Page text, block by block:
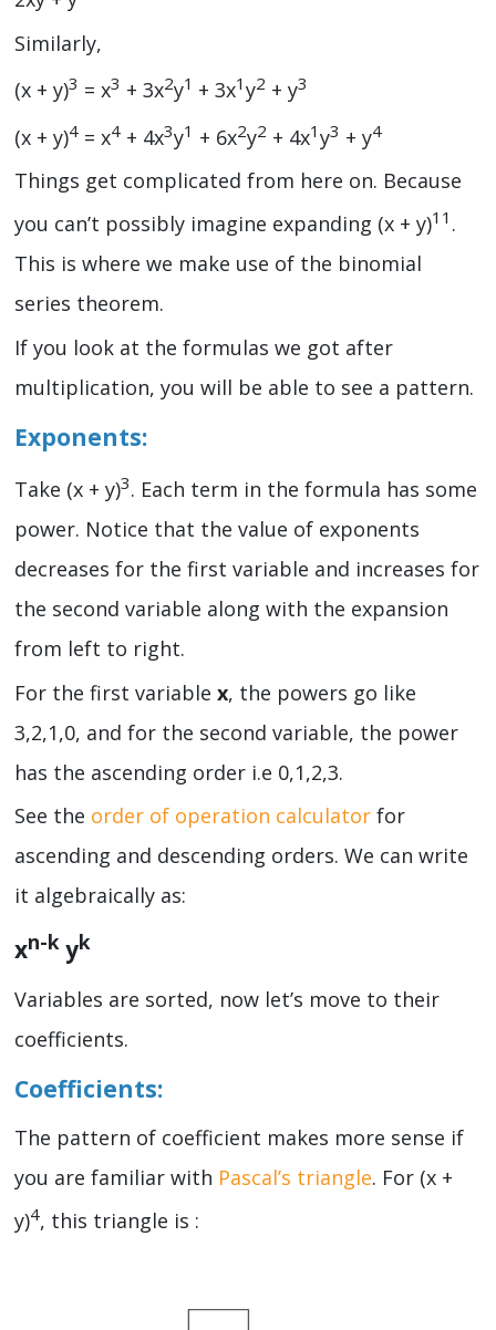
Similarly,
(x + y)3 = x3 + 3x2y1 + 3x1 y2 + y3
(x + y)4 = x4 + 4x3y1 + 6x2y2 + 4x1 y3 + y4
Things get complicated from here on. Because
you can’t possibly imagine expanding (x + y)11 .
This is where we make use of the binomial
series theorem.
If you look at the formulas we got after
multiplication, you will be able to see a pattern.
Exponents:
Take (x + y)3. Each term in the formula has some
power. Notice that the value of exponents
decreases for the first variable and increases for
the second variable along with the expansion
from left to right.
For the first variable x, the powers go like
3,2,1,0, and for the second variable, the power
has the ascending order i.e 0,1,2,3.
See the order of operation calculator for
ascending and descending orders. We can write
it algebraically as:
xn-k yk
Variables are sorted, now let’s move to their
coefficients.
Coefficients:
The pattern of coefficient makes more sense if
you are familiar with Pascal’s triangle. For (x +
y)4, this triangle is :